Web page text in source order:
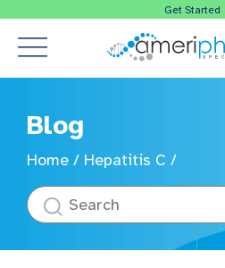
Get
Blog
Home / Hepatitis C /